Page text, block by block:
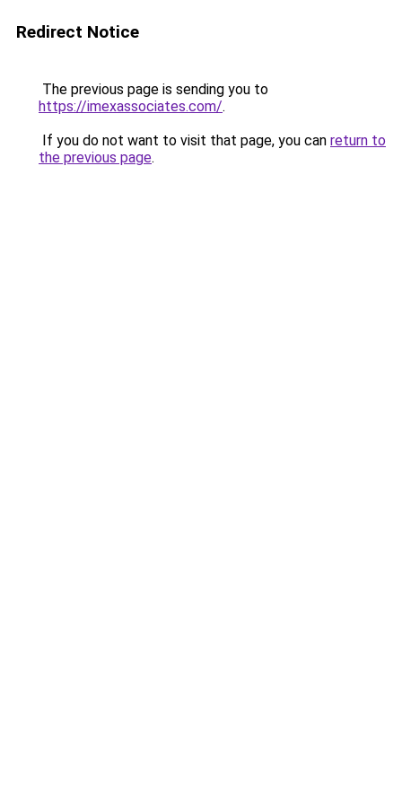
Redirect Notice
The previous page is sending you to
https://imexassociates.com/.
If you do not want to visit that page, you can return to
the previous page.